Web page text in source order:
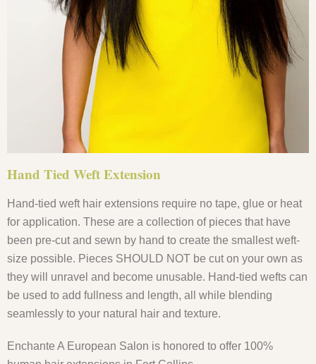
Hand Tied Weft Extension
Hand-tied weft hair extensions require no tape, glue or heat
for application. These are a collection of pieces that have
been pre-cut and sewn by hand to create the smallest weft-
size possible. Pieces SHOULD NOT be cut on your own as
they will unravel and become unusable. Hand-tied wefts can
be used to add fullness and length, all while blending
seamlessly to your natural hair and texture.
Enchante A European Salon is honored to offer 100%